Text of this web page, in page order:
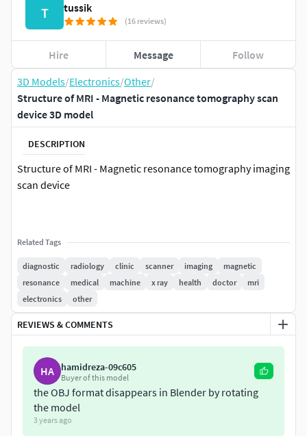
3D Models/Electronics/Other/
Structure of MRI - Magnetic resonance tomography scan
device 3D model
DESCRIPTION
Structure of MRI - Magnetic resonance tomography imaging
scan device
Related Tags
diagnostic radiology clinic scanner imaging
magnetic
resonance
medical machine x ray health doctor
mri
electronics
other
REVIEWS & COMMENTS
HA hamidreza-09c605
Buyer of this model
the OBJ format disappears in Blender by rotating
the model
3 years ago
T tussik
(16 reviews)
Hire Message Follow